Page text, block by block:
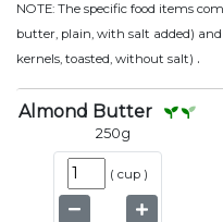
NOTE: The specific food items
butter, plain, with salt added) and
kernels, toasted, without salt) .
Almond Butter
250g
( cup )